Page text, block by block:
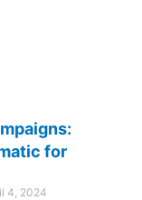
for
4, 2024